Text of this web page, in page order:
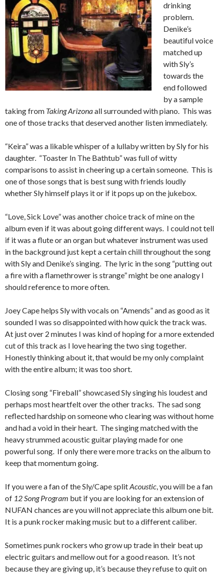
drinking
problem.
Denike’s
beautiful voice
matched up
with Sly’s
towards the
end followed
by a sample
taking from Taking Arizonaall surrounded with piano. This was
one of those tracks that deserved another listen immediately.
“Keira” was a likable whisper of a lullaby written by Sly for his
daughter. “Toaster In The Bathtub” was full of witty
comparisons to assist in cheering up a certain someone. This is
one of those songs that is best sung with friends loudly
whether Sly himself plays it or if it pops up on the jukebox.
“Love, Sick Love” was another choice track of mine on the
album even if it was about going different ways. I could not tell
if it was a flute or an organ but whatever instrument was used
in the background just kept a certain chill throughout the song
with Sly and Denike’s singing. The lyric in the song “putting out
a fire with a flamethrower is strange” might be one analogy I
should reference to more often.
Joey Cape helps Sly with vocals on “Amends” and as good as it
sounded I was so disappointed with how quick the track was.
At just over 2 minutes I was kind of hoping for a more extended
cut of this track as I love hearing the two sing together.
Honestly thinking about it, that would be my only complaint
with the entire album; it was too short.
Closing song “Fireball” showcased Sly singing his loudest and
perhaps most heartfelt over the other tracks. The sad song
reflected hardship on someone who clearing was without home
and had a void in their heart. The singing matched with the
heavy strummed acoustic guitar playing made for one
powerful song. If only there were more tracks on the album to
keep that momentum going.
If you were a fan of the Sly/Cape splitAcoustic, you will be a fan
of 12 Song Program but if you are looking for an extension of
NUFAN chances are you will not appreciate this album one bit.
It is a punk rocker making music but to a different caliber.
Sometimes punk rockers who grow up trade in their beat up
electric guitars and mellow out for a good reason. It’s not
because they are giving up, it’s because they refuse to quit on